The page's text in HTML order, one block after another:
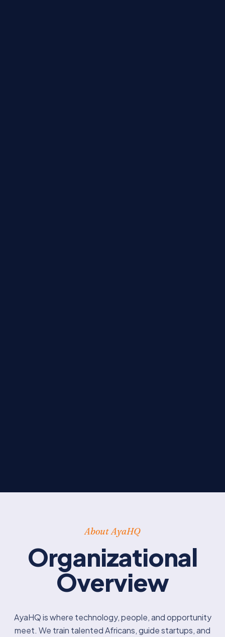
About AyaHQ
Organizational
Overview
AyaHQ is where technology, people, and opportunity
meet. We train talented Africans, guide startups, and